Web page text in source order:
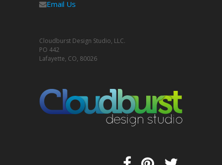
Email Us
Cloudburst Design Studio, LLC.
PO 442
Lafayette, CO, 80026